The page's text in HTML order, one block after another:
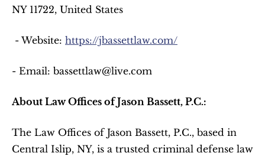
NY 11722, United States
- Website: https://jbassettlaw.com/
- Email: bassettlaw@live.com
About Law Offices of Jason Bassett, P.C.:
The Law Offices of Jason Bassett, P.C., based in
Central Islip, NY, is a trusted criminal defense law